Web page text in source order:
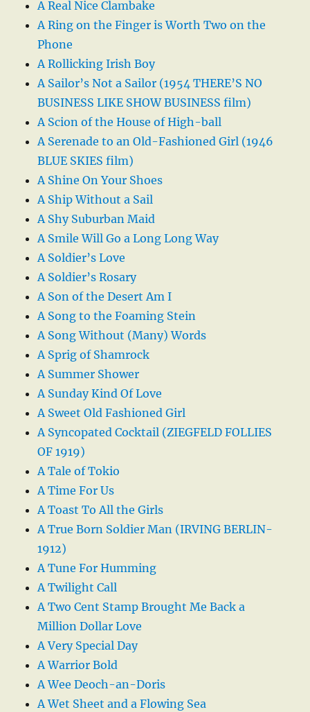
A Real Nice Clambake
A Ring on the Finger is Worth Two on the
Phone
A Rollicking Irish Boy
A Sailor’s Not a Sailor (1954 THERE’S NO
BUSINESS LIKE SHOW BUSINESS film)
A Scion of the House of High-ball
A Serenade to an Old-Fashioned Girl (1946
BLUE SKIES film)
A Shine On Your Shoes
A Ship Without a Sail
A Shy Suburban Maid
A Smile Will Go a Long Long Way
A Soldier’s Love
A Soldier’s Rosary
A Son of the Desert Am I
A Song to the Foaming Stein
A Song Without (Many) Words
A Sprig of Shamrock
A Summer Shower
A Sunday Kind Of Love
A Sweet Old Fashioned Girl
A Syncopated Cocktail (ZIEGFELD FOLLIES
OF 1919)
A Tale of Tokio
A Time For Us
A Toast To All the Girls
A True Born Soldier Man (IRVING BERLIN-
1912)
A Tune For Humming
A Twilight Call
A Two Cent Stamp Brought Me Back a
Million Dollar Love
A Very Special Day
A Warrior Bold
A Wee Deoch-an-Doris
A Wet Sheet and a Flowing Sea